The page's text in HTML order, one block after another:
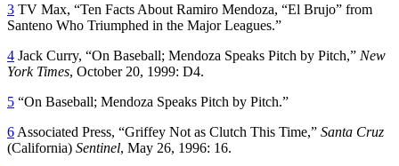
3 TV Max, “Ten Facts About Ramiro Mendoza, “El Brujo” from
Santeno Who Triumphed in the Major Leagues.”
4 Jack Curry, “On Baseball; Mendoza Speaks Pitch by Pitch,” New
York Times, October 20, 1999: D4.
5 “On Baseball; Mendoza Speaks Pitch by Pitch.”
6 Associated Press, “Griffey Not as Clutch This Time,” Santa Cruz
(California) Sentinel, May 26, 1996: 16.